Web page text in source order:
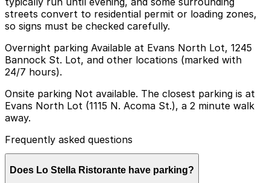
streets convert to residential permit or loading zones,
so signs must be checked carefully.
Overnight parking Available at Evans North Lot, 1245
Bannock St. Lot, and other locations (marked with
24/7 hours).
Onsite parking Not available. The closest parking is at
Evans North Lot (1115 N. Acoma St.), a 2 minute walk
away.
Frequently asked questions
Does Lo Stella Ristorante have parking?